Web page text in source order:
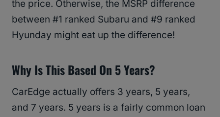
the price. Otherwise, the MSRP difference
between #1 ranked Subaru and #9 ranked
Hyunday might eat up the difference!
Why Is This Based On 5 Years?
CarEdge actually offers 3 years, 5 years,
and 7 years. 5 years is a fairly common loan